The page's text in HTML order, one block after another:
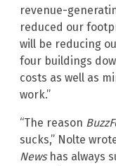
revenue-
reduced our
will be reducing
four buildings
costs as well as
work.”
“The reason
sucks,” Nolte
Newshas always